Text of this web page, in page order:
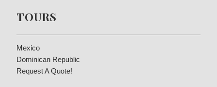
TOURS
Mexico
Dominican Republic
Request A Quote!